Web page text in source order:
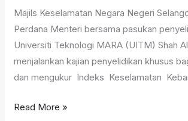
Majils Keselamatan Negara Negeri
Perdana Menteri bersama pasukan
Universiti Teknologi MARA (UITM) Shah
menjalankan kajian penyelidikan khusus
dan mengukur Indeks Keselamatan
Negeri
Selangor
Read More »